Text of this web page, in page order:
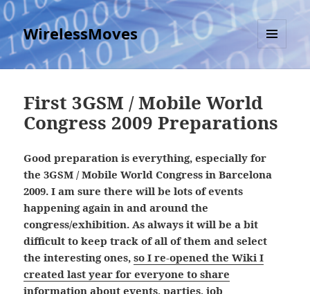
WirelessMoves
MENU
AND
First 3GSM / Mobile World
Congress 2009 Preparations
Good preparation is everything, especially for
the 3GSM / Mobile World Congress in Barcelona
2009. I am sure there will be lots of events
happening again in and around the
congress/exhibition. As always it will be a bit
difficult to keep track of all of them and select
the interesting ones,so I re-opened the Wiki I
created last year for everyone to share
information about events, parties, job